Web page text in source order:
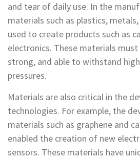
and tear of daily use. In the
materials such as plastics,
used to create products such as
electronics. These materials
strong, and able to withstand
pressures.
Materials are also critical in the
technologies. For example, the
materials such as graphene and
enabled the creation of new
sensors. These materials have